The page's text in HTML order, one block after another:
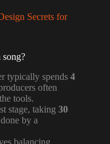
Secrets for
typically spends 4
often
tools.
stage, taking 30
by a
balancing